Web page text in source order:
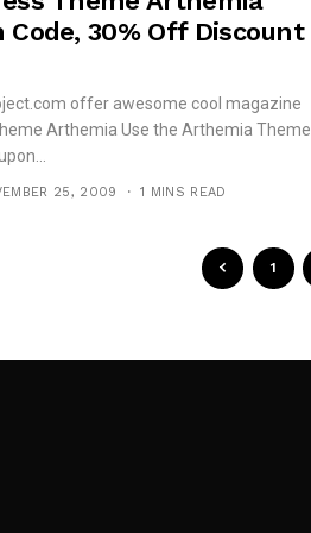
Code, 30% Off Discount
offer awesome cool magazine
Arthemia Use the Arthemia Theme
25, 2009 1 MINS READ
1